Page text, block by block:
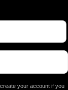
your account if you